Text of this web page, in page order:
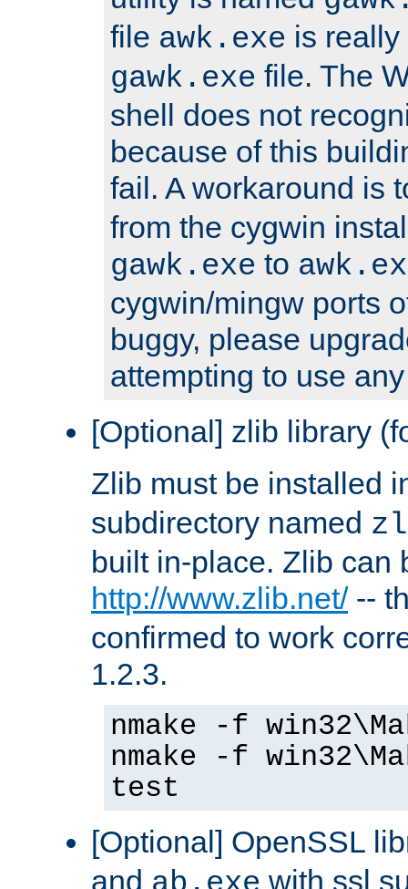
file awk.exe is
gawk.exe file. The
shell does not
because of this
fail. A workaround is
from the cygwin
gawk.exe to
cygwin/mingw ports
buggy, please
attempting to use
[Optional] zlib library
Zlib must be installed
subdirectory named
built in-place. Zlib can
http://www.zlib.net/--
confirmed to work
1.2.3.
nmake -f
nmake -f
test
[Optional] OpenSSL
and
with ssl